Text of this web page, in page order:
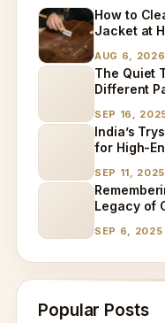
How to
Jacket at
AUG 6, 2026
The Quiet
Different
SEP 16,
India’s
for High-
SEP 11, 2025
Legacy of
SEP 6, 2025
Popular Posts